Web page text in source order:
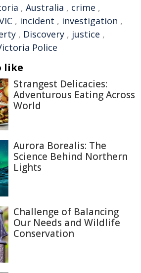
, Australia , crime ,
, incident , investigation ,
, Discovery , justice ,
Police
like
Strangest Delicacies:
Adventurous Eating Across
World
Aurora Borealis: The
Science Behind Northern
Lights
Challenge of Balancing
Our Needs and Wildlife
Conservation